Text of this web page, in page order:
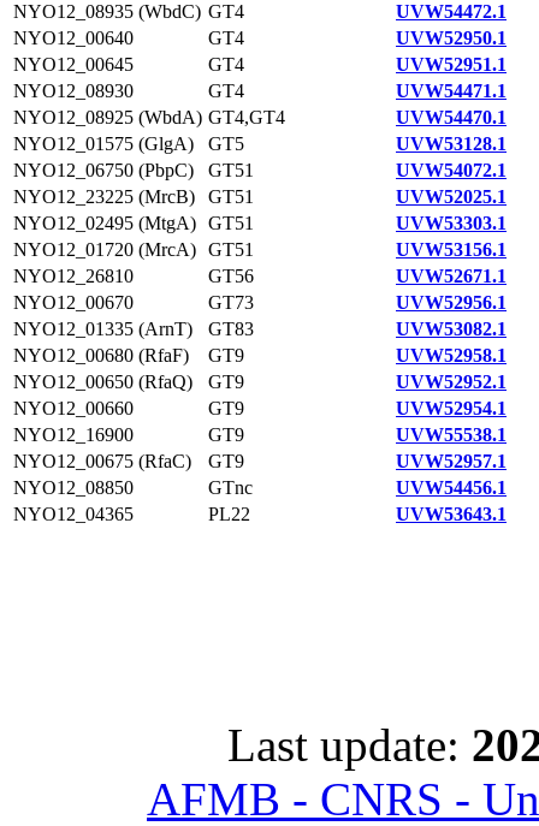
NYO12_08935 (WbdC) GT4
UVW54472.1
NYO12_00640
GT4
UVW52950.1
NYO12_00645
GT4
UVW52951.1
NYO12_08930
GT4
UVW54471.1
NYO12_08925 (WbdA) GT4,GT4
UVW54470.1
NYO12_01575 (GlgA)
GT5
UVW53128.1
NYO12_06750 (PbpC)
GT51
UVW54072.1
NYO12_23225 (MrcB)
GT51
UVW52025.1
NYO12_02495 (MtgA) GT51
UVW53303.1
NYO12_01720 (MrcA) GT51
UVW53156.1
NYO12_26810
GT56
UVW52671.1
NYO12_00670
GT73
UVW52956.1
NYO12_01335 (ArnT)
GT83
UVW53082.1
NYO12_00680 (RfaF)
GT9
UVW52958.1
NYO12_00650 (RfaQ)
GT9
UVW52952.1
NYO12_00660
GT9
UVW52954.1
NYO12_16900
GT9
UVW55538.1
NYO12_00675 (RfaC)
GT9
UVW52957.1
NYO12_08850
GTnc
UVW54456.1
NYO12_04365
PL22 UVW53643.1
Last update:
AFMB - CNRS -